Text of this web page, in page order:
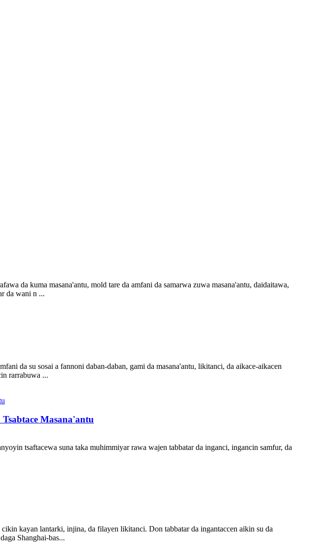
da kuma masana'antu, mold tare da amfani da samarwa zuwa masana'antu, daidaitawa,
da wani n ...
da su sosai a fannoni daban-daban, gami da masana'antu, likitanci, da aikace-aikacen
rarrabuwa ...
Masana'antu
tsaftacewa suna taka muhimmiyar rawa wajen tabbatar da inganci, ingancin samfur, da
kayan lantarki, injina, da filayen likitanci. Don tabbatar da ingantaccen aikin su da
Shanghai-bas...